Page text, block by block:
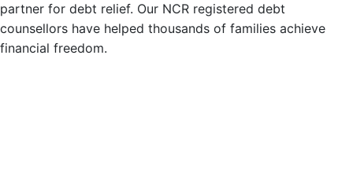
partner for debt relief. Our NCR registered debt
counsellors have helped thousands of families achieve
financial freedom.